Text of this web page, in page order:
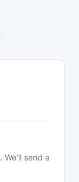
. We'll send a